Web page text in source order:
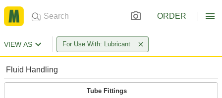
ORDER
VIEW AS For Use With: Lubricant
Fluid Handling
Tube Fittings